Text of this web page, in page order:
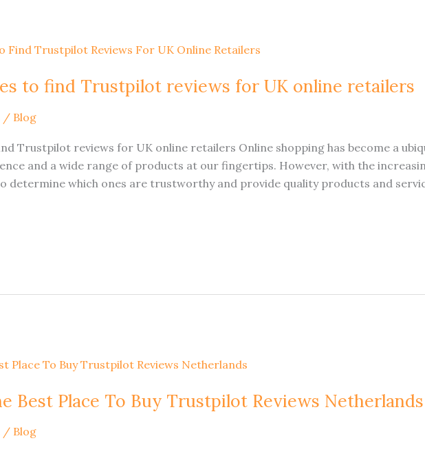
to find Trustpilot reviews for UK online retailers
/ Blog
Trustpilot reviews for UK online retailers Online shopping has become a
and a wide range of products at our fingertips. However, with the
determine which ones are trustworthy and provide quality products and
Best Place To Buy Trustpilot Reviews Netherlands
/ Blog